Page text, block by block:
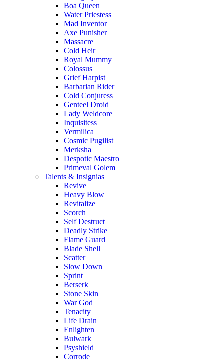
Boa Queen
Water Priestess
Mad Inventor
Axe Punisher
Massacre
Cold Heir
Royal Mummy
Colossus
Grief Harpist
Barbarian Rider
Cold Conjuress
Genteel Droid
Lady Weldcore
Inquisitess
Vermilica
Cosmic Pugilist
Merksha
Despotic Maestro
Primeval Golem
Talents & Insignias
Revive
Heavy Blow
Revitalize
Scorch
Self Destruct
Deadly Strike
Flame Guard
Blade Shell
Scatter
Slow Down
Sprint
Berserk
Stone Skin
War God
Tenacity
Life Drain
Enlighten
Bulwark
Psyshield
Corrode